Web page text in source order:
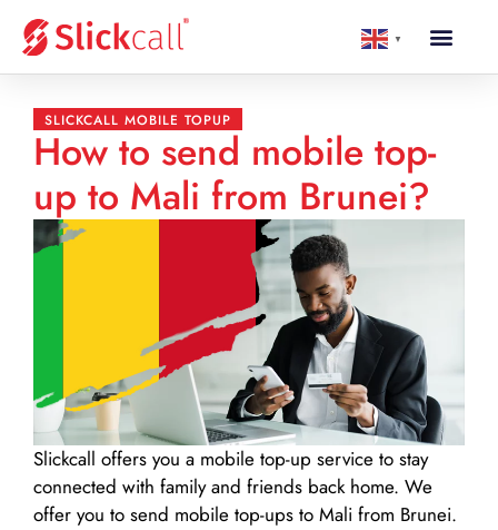
▼
SLICKCALL MOBILE TOPUP
How to send mobile top-
up to Mali from Brunei?
Slickcall offers you a mobile top-up service to stay
connected with family and friends back home. We
offer you to send mobile top-ups to Mali from Brunei.